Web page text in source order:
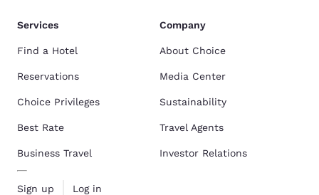
Services
Find a Hotel
Reservations
Choice Privileges
Best Rate
Business Travel
Sign up Log in
Company
About Choice
Media Center
Sustainability
Travel Agents
Investor Relations